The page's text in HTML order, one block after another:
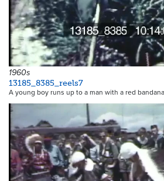
1960s
13185_8385_reels7
A young boy runs up to a man with a red